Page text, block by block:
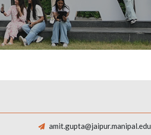
amit.gupta@jaipur.manipal.edu